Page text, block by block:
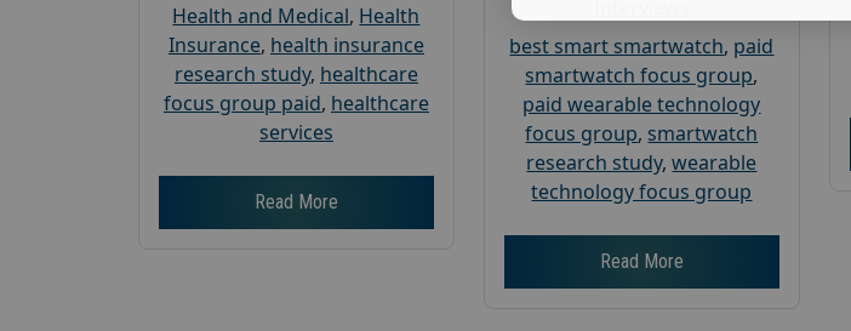
Health and Medical, Health
Insurance, health insurance
research study, healthcare
focus group paid, healthcare
services
Read More
best smart smartwatch, paid
smartwatch focus group,
paid wearable technology
focus group, smartwatch
research study,wearable
technology focus group
Read More